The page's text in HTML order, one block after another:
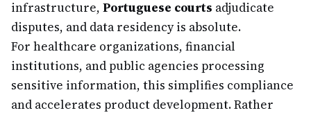
infrastructure, Portuguese courts adjudicate
disputes, and data residency is absolute.
For healthcare organizations, financial
institutions, and public agencies processing
sensitive information, this simplifies compliance
and accelerates product development. Rather